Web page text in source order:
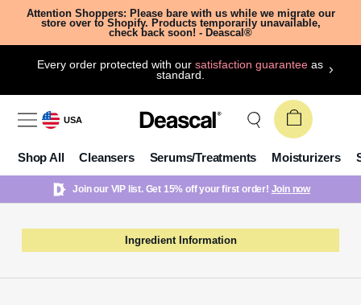
Attention Shoppers: Please bare with us while we migrate our
store over to Shopify. Products temporarily unavailable,
check back soon! - Deascal®
Every order protected with oursatisfaction guarantee as
standard.
USA
Shop All Cleansers Serums/Treatments Moisturizers
Join our VIP list. Get 15% off your first order! Join now
Ingredient Information